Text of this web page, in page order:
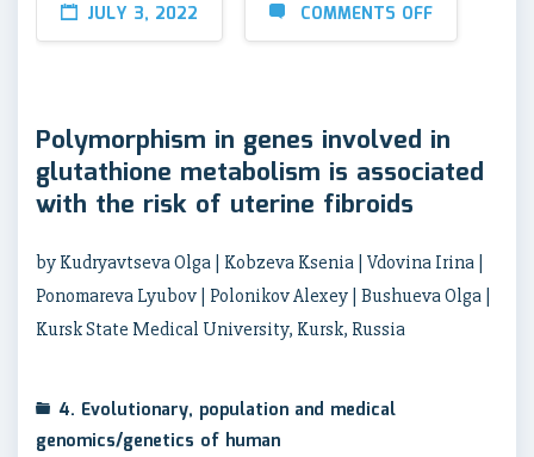
JULY 3, 2022 COMMENTS OFF
Polymorphism in genes involved in
glutathione metabolism is associated
with the risk of uterine fibroids
by Kudryavtseva Olga | Kobzeva Ksenia | Vdovina Irina |
Ponomareva Lyubov | Polonikov Alexey | Bushueva Olga |
Kursk State Medical University, Kursk, Russia
4. Evolutionary, population and medical
genomics/genetics of human